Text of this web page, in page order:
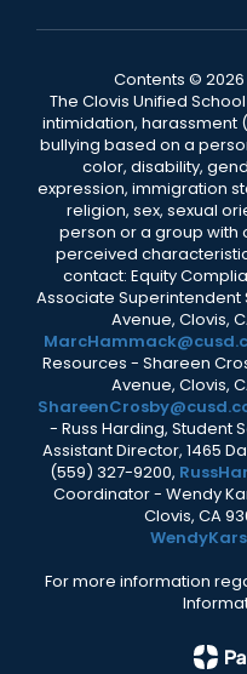
Contents © 2026
The Clovis Unified
intimidation, harassment
bullying based on a
color, disability,
expression, immigration
religion, sex, sexual
person or a group with
perceived
contact: Equity
Associate Superintendent
Avenue, Clovis,
Resources - Shareen
Avenue, Clovis,
- Russ Harding, Student
Assistant Director, 1465
(559) 327-9200,
Coordinator - Wendy
Clovis, CA
For more information